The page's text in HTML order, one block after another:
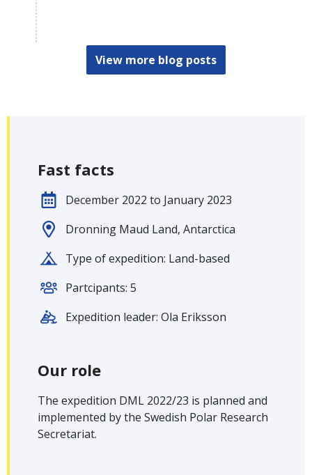
View more blog posts
Fast facts
December 2022 to January 2023
Dronning Maud Land, Antarctica
Type of expedition: Land-based
Partcipants: 5
Expedition leader: Ola Eriksson
Our role
The expedition DML 2022/23 is planned and
implemented by the Swedish Polar Research
Secretariat.